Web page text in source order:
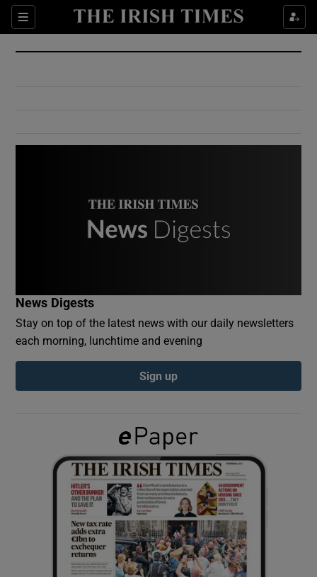
Sections
Show Culture sub sections
Show Environment sub sections
Show Podcasts sub sections
Show Gaeilge sub sections
Show History sub sections
News Digests
Stay on top of the latest news with our daily newsletters
each morning, lunchtime and evening
Sign up